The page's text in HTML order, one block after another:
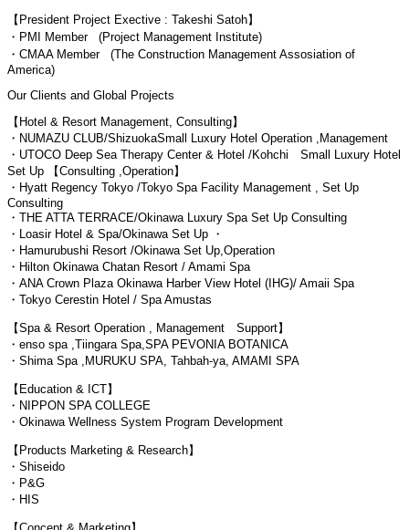
【President Project Exective : Takeshi Satoh】
・PMI Member (Project Management Institute)
・CMAA Member (The Construction Management Assosiation of
America)
Our Clients and Global Projects
【Hotel & Resort Management, Consulting】
・NUMAZU CLUB/ShizuokaSmall Luxury Hotel Operation ,Management
・UTOCO Deep Sea Therapy Center & Hotel /Kohchi Small Luxury Hotel
Set Up 【Consulting ,Operation】
・Hyatt Regency Tokyo /Tokyo Spa Facility Management , Set Up
Consulting
・THE ATTA TERRACE/Okinawa Luxury Spa Set Up Consulting
・Loasir Hotel & Spa/Okinawa Set Up ・
・Hamurubushi Resort /Okinawa Set Up,Operation
・Hilton Okinawa Chatan Resort / Amami Spa
・ANA Crown Plaza Okinawa Harber View Hotel (IHG)/ Amaii Spa
・Tokyo Cerestin Hotel / Spa Amustas
【Spa & Resort Operation , Management Support】
・enso spa ,Tiingara Spa,SPA PEVONIA BOTANICA
・Shima Spa ,MURUKU SPA, Tahbah-ya, AMAMI SPA
【Education & ICT】
・NIPPON SPA COLLEGE
・Okinawa Wellness System Program Development
【Products Marketing & Research】
・Shiseido
・P&G
・HIS